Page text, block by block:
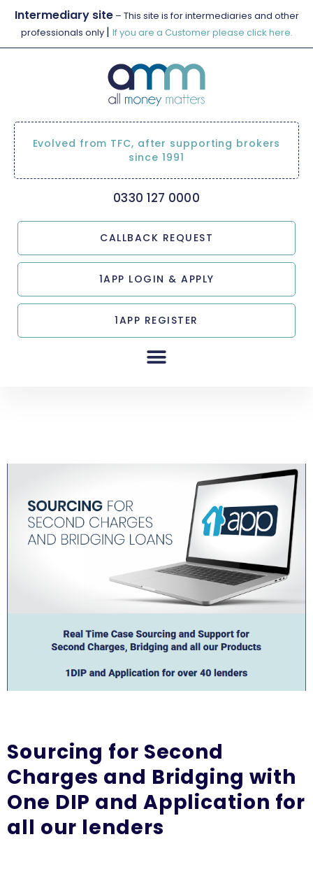
Intermediary site– This site is for intermediaries and other
professionals only | If you are a Customer please click here.
Evolved from TFC, after supporting brokers
since 1991
0330 127 0000
CALLBACK REQUEST
1APP LOGIN & APPLY
1APP REGISTER
Sourcing for Second
Charges and Bridging with
One DIP and Application for
all our lenders